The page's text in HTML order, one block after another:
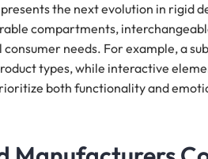
the next evolution in rigid
compartments,
needs. For example, a
types, while interactive
both functionality and